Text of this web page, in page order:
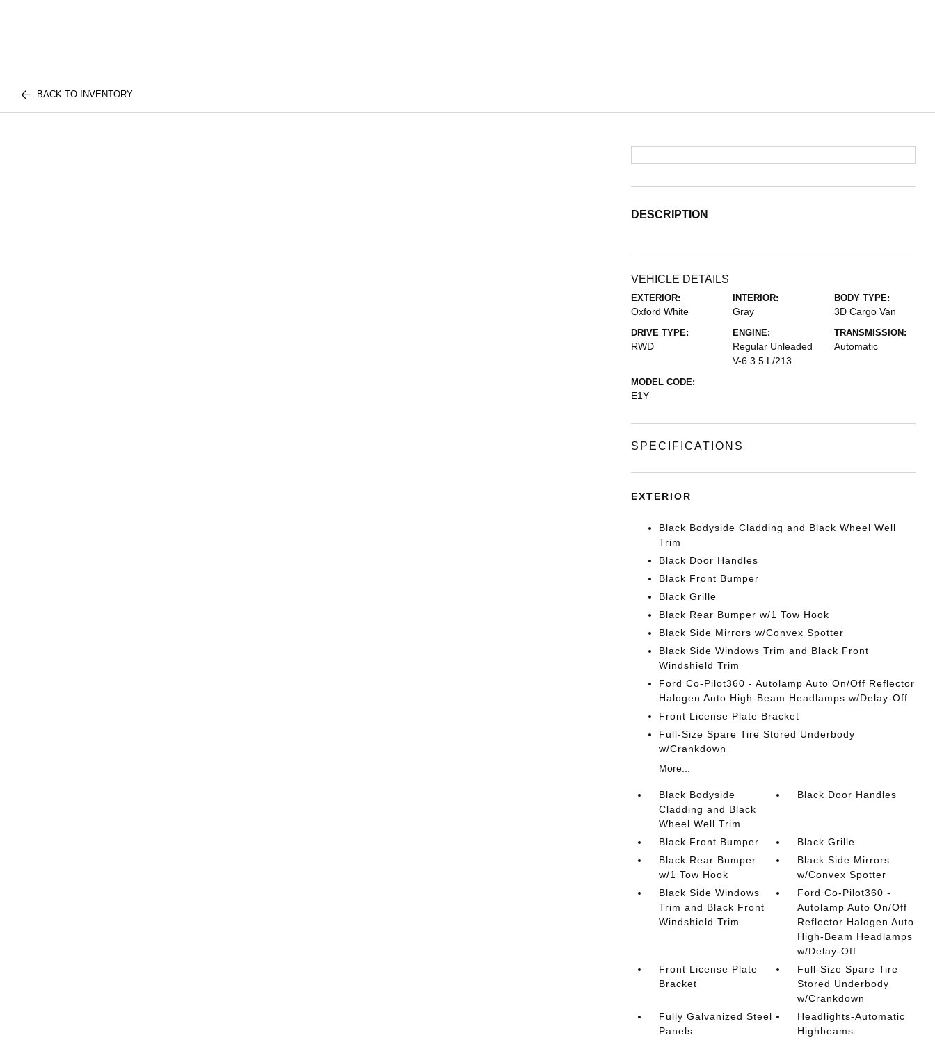
BACK TO INVENTORY
DESCRIPTION
VEHICLE DETAILS
EXTERIOR:
Oxford White
INTERIOR:
Gray
BODY TYPE:
3D Cargo Van
DRIVE TYPE:
RWD
ENGINE:
Regular Unleaded
V-6 3.5 L/213
TRANSMISSION:
Automatic
MODEL CODE:
E1Y
SPECIFICATIONS
EXTERIOR
Black Bodyside Cladding and Black Wheel Well
Trim
Black Door Handles
Black Front Bumper
Black Grille
Black Rear Bumper w/1 Tow Hook
Black Side Mirrors w/Convex Spotter
Black Side Windows Trim and Black Front
Windshield Trim
Ford Co-Pilot360 - Autolamp Auto On/Off Reflector
Halogen Auto High-Beam Headlamps w/Delay-Off
Front License Plate Bracket
Full-Size Spare Tire Stored Underbody
w/Crankdown
More...
Black Bodyside
Cladding and Black
Wheel Well Trim
Black Door Handles
Black Front Bumper
Black Grille
Black Rear Bumper
w/1 Tow Hook
Black Side Mirrors
w/Convex Spotter
Black Side Windows
Trim and Black Front
Windshield Trim
Ford Co-Pilot360 -
Autolamp Auto On/Off
Reflector Halogen Auto
High-Beam Headlamps
w/Delay-Off
Front License Plate
Bracket
Full-Size Spare Tire
Stored Underbody
w/Crankdown
Fully Galvanized Steel
Panels
Headlights-Automatic
Highbeams